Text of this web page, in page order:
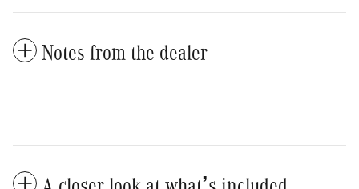
Notes from the dealer